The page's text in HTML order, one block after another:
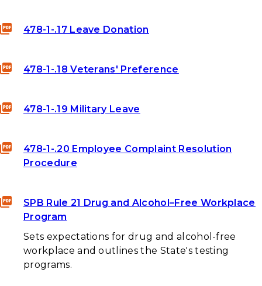
478-1-.17 Leave Donation
478-1-.18 Veterans' Preference
478-1-.19 Military Leave
478-1-.20 Employee Complaint Resolution
Procedure
SPB Rule 21 Drug and Alcohol–Free Workplace
Program
Sets expectations for drug and alcohol-free
workplace and outlines the State's testing
programs.